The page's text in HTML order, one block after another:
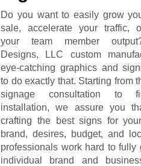
Do you want to easily grow
sale, accelerate your traffic,
your team member
Designs, LLC custom
eye-catching graphics and
to do exactly that. Starting from
signage consultation to
installation, we assure you
crafting the best signs for
brand, desires, budget, and
professionals work hard to fully
individual brand and